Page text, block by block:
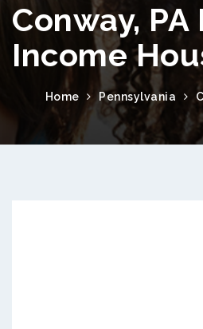
Conway, PA
Income
Home Pennsylvania